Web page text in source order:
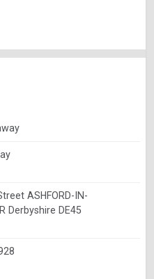
ASHFORD-IN-
Derbyshire DE45